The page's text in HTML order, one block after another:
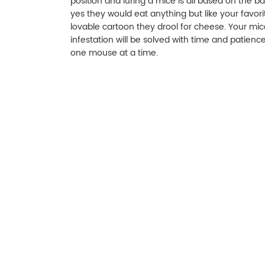
yes they would eat anything but like your
lovable cartoon they drool for cheese. Your
infestation will be solved with time and
one mouse at a time.